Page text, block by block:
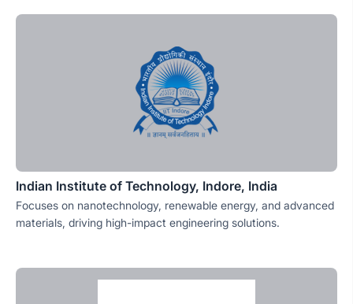
Indian Institute of Technology, Indore, India
Focuses on nanotechnology, renewable energy, and advanced
materials, driving high-impact engineering solutions.